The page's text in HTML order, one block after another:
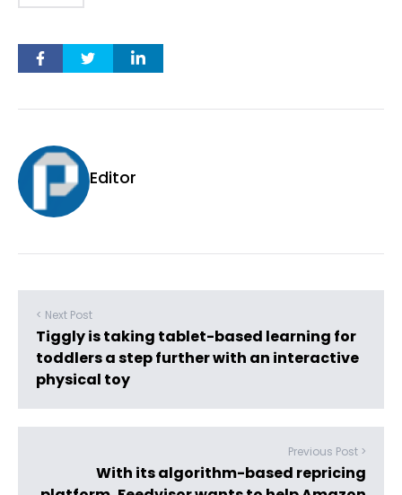
Editor
< Next Post
Tiggly is taking tablet-based learning for
toddlers a step further with an interactive
physical toy
Previous Post >
With its algorithm-based repricing